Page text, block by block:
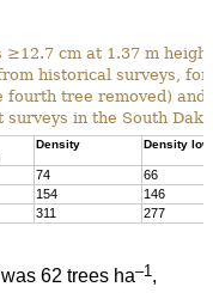
≥12.7 cm at 1.37 m
historical surveys,
tree removed) and
in the South
Density Density low
74
66
154
146
311 277
62 trees ha–1,